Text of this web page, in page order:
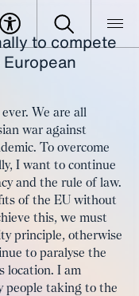
to compete
We are all
war against
To overcome
I want to continue
and the rule of law.
of the EU without
this, we must
principle, otherwise
to paralyse the
location. I am
people taking to the